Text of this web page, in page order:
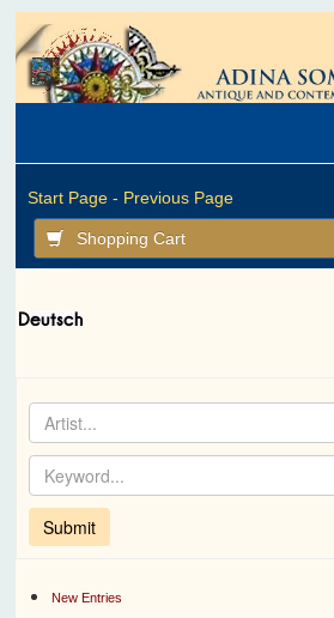
Start Page - Previous Page
Shopping Cart
New Entries